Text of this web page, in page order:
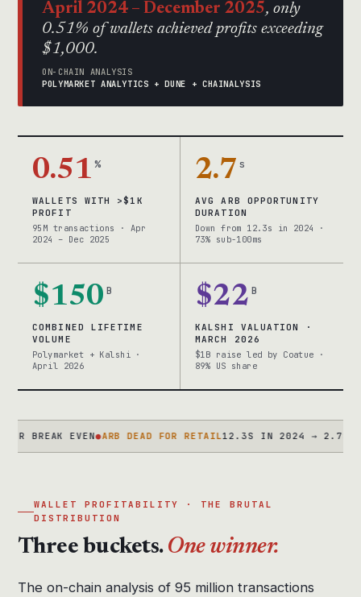
April 2024 – December 2025, only
0.51% of wallets achieved profits exceeding
$1,000.
ON-CHAIN ANALYSIS
POLYMARKET ANALYTICS + DUNE + CHAINALYSIS
0.51 %
WALLETS WITH >$1K
PROFIT
95M transactions · Apr
2024 – Dec 2025
2.7 s
AVG ARB OPPORTUNITY
DURATION
Down from 12.3s in 2024 ·
73% sub-100ms
$150 B
COMBINED LIFETIME
VOLUME
Polymarket + Kalshi ·
April 2026
$22 B
KALSHI VALUATION ·
MARCH 2026
$1B raise led by Coatue ·
89% US share
EVEN● ARB DEAD FOR RETAIL12.3S IN 2024 → 2.7S IN 2026 ·
WALLET PROFITABILITY · THE BRUTAL
DISTRIBUTION
Three buckets. One winner.
The on-chain analysis of 95 million transactions